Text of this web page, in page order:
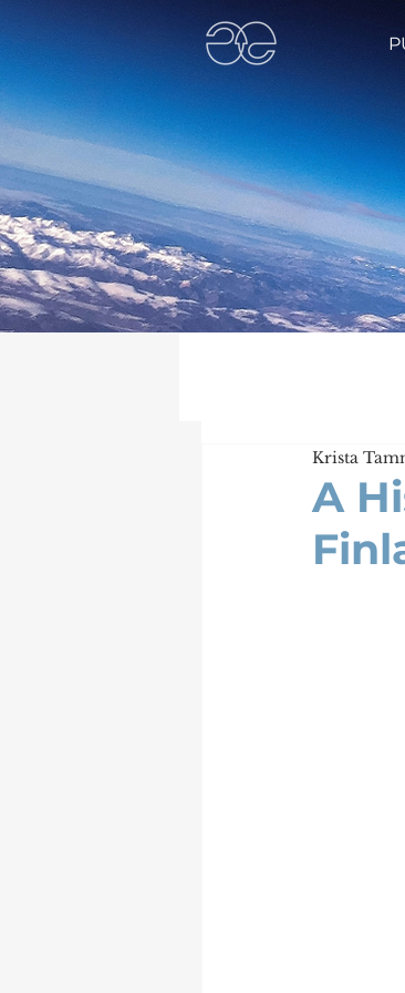
A
Krista